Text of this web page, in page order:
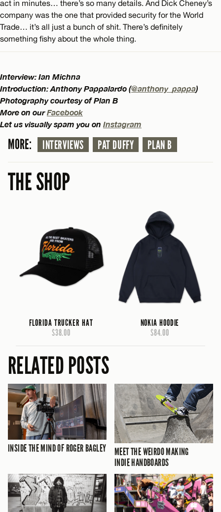
act in minutes… there’s so many details. And Dick Cheney’s
company was the one that provided security for the World
Trade… it’s all just a bunch of shit. There’s definitely
something fishy about the whole thing.
Interview: Ian Michna
Introduction: Anthony Pappalardo (@anthony_pappa)
Photography courtesy of Plan B
More on ourFacebook
Let us visually spam you on Instagram
MORE: INTERVIEWS PAT DUFFY PLAN B
THE SHOP
FLORIDA TRUCKER HAT
$38.00
NOKIA HOODIE
$84.00
RELATED POSTS
INSIDE THE MIND OF ROGER BAGLEY
MEET THE WEIRDO MAKING
INDIE HANDBOARDS